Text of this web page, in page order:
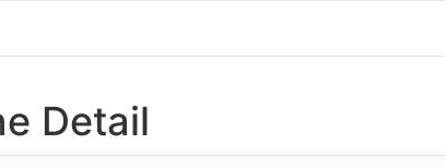
Detail